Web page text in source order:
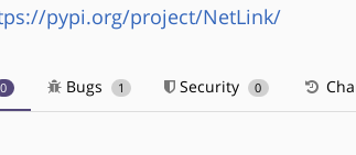
pypi.org/project/NetLink/
0 Bugs 1 Security 0